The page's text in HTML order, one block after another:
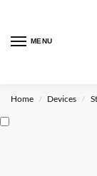
MENU
Home / Devices /